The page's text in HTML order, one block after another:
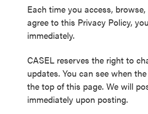
Exchange
Annual
Event
SEL 3
Signature
Practices
Playbook
Each time you access,
agree to this Privacy Policy,
immediately.
CASEL reserves the right to
updates. You can see when
the top of this page. We will
immediately upon posting.